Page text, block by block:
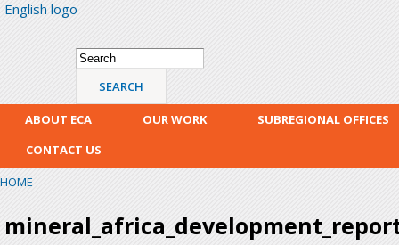
English logo
Search form
Search
ABOUT ECA OUR WORK
SUBREGIONAL OFFICES
CONTACT US
HOME